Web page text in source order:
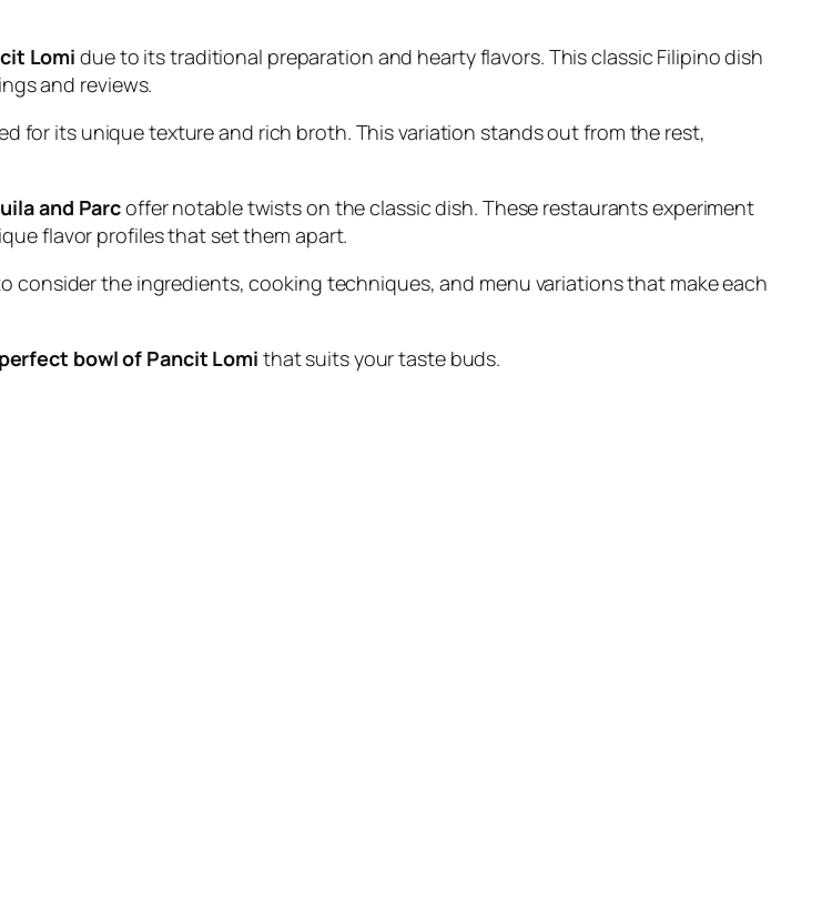
Lomi due to its traditional preparation and hearty flavors. This classic Filipino dish
and reviews.
for its unique texture and rich broth. This variation stands out from the rest,
and Parcoffer notable twists on the classic dish. These restaurants experiment
flavor profiles that set them apart.
consider the ingredients, cooking techniques, and menu variations that make each
bowl of Pancit Lomi that suits your taste buds.